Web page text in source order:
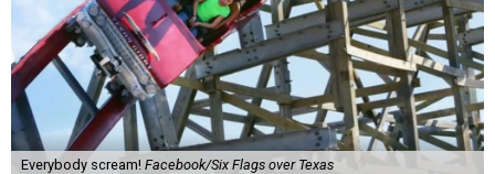
Everybody scream! Facebook/Six Flags over Texas